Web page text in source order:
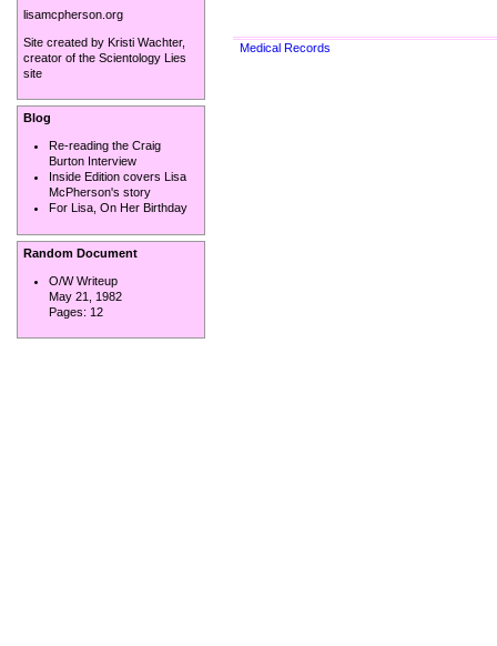
Medical Records
lisamcpherson.org
Site created by Kristi Wachter,
creator of the Scientology Lies
site
Blog
Re-reading the Craig
Burton Interview
Inside Edition covers Lisa
McPherson's story
For Lisa, On Her Birthday
Random Document
O/W Writeup
May 21, 1982
Pages: 12